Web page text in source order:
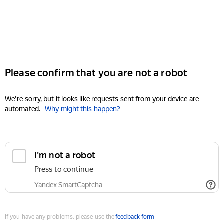
Please confirm that you are not a robot
We're sorry, but it looks like requests sent from your device are
automated. Why might this happen?
I'm not a robot
Press to continue
Yandex SmartCaptcha
If you have any problems, please use thefeedback form